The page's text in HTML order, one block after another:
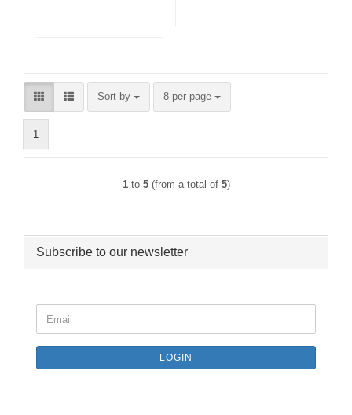
Sort by
Sort by 8 per page
per page
1
1to 5(from a total of 5)
Subscribe to our newsletter
TO
PAGE
Email
LOGIN